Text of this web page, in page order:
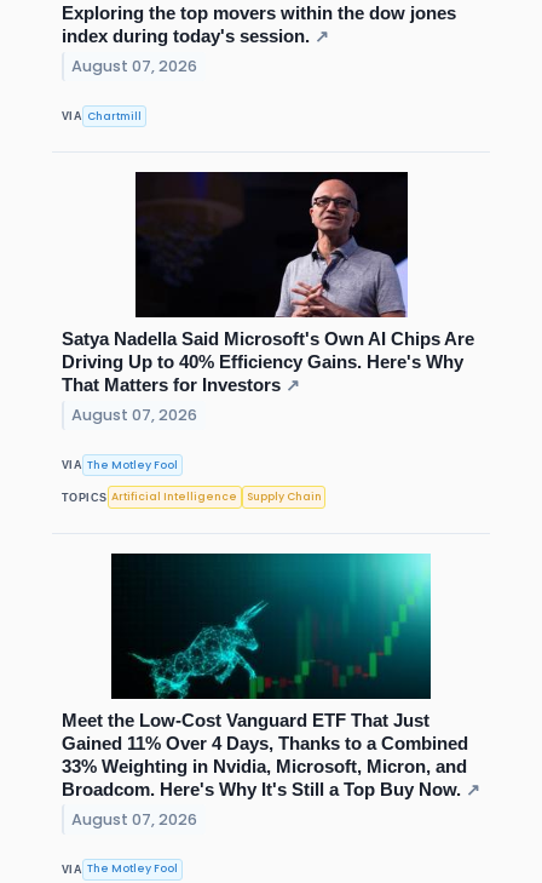
Exploring the top movers within the dow jones
index during today's session. ↗
August 07, 2026
VIA Chartmill
Satya Nadella Said Microsoft's Own AI Chips Are
Driving Up to 40% Efficiency Gains. Here's Why
That Matters for Investors ↗
August 07, 2026
VIA The Motley Fool
TOPICS Artificial Intelligence Supply Chain
Meet the Low-Cost Vanguard ETF That Just
Gained 11% Over 4 Days, Thanks to a Combined
33% Weighting in Nvidia, Microsoft, Micron, and
Broadcom. Here's Why It's Still a Top Buy Now. ↗
August 07, 2026
VIA The Motley Fool